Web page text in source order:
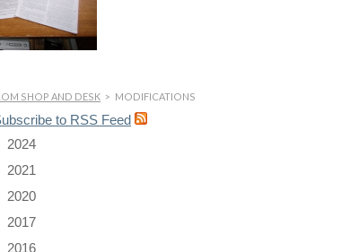
SHOP AND DESK > MODIFICATIONS
to RSS Feed
2024
2021
2020
2017
2016